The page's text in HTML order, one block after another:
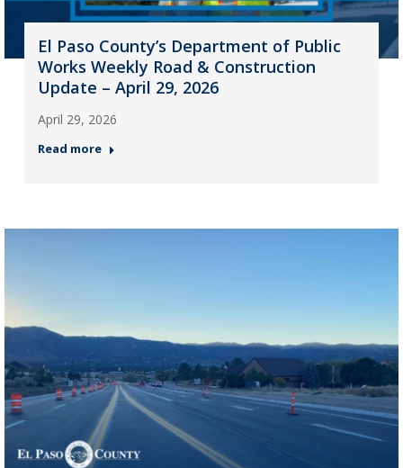
El Paso County’s Department of Public
Works Weekly Road & Construction
Update – April 29, 2026
April 29, 2026
Read more